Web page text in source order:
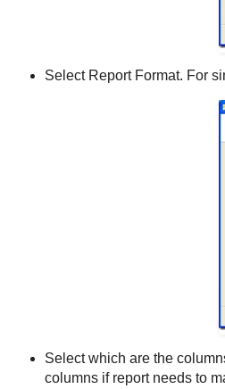
Select Report Format. For
Select which are the
columns if report needs to